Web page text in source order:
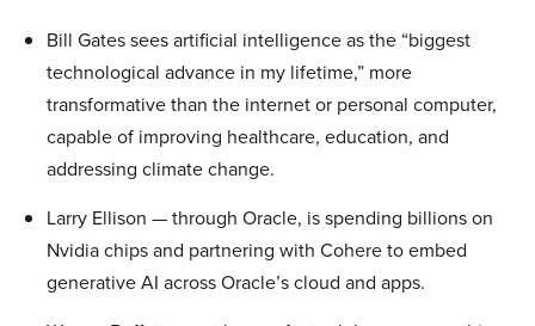
Bill Gates sees artificial intelligence as the “biggest
technological advance in my lifetime,” more
transformative than the internet or personal computer,
capable of improving healthcare, education, and
addressing climate change.
Larry Ellison — through Oracle, is spending billions on
Nvidia chips and partnering with Cohere to embed
generative AI across Oracle’s cloud and apps.